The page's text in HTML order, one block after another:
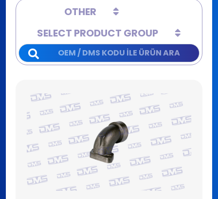
OTHER
SELECT PRODUCT GROUP